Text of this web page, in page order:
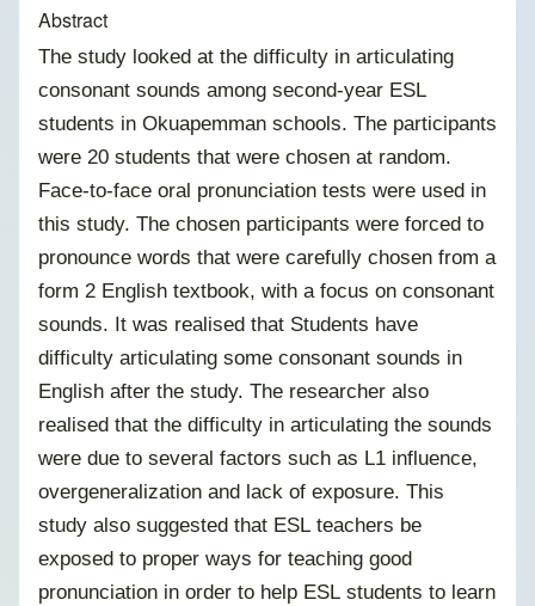
Abstract
The study looked at the difficulty in articulating
consonant sounds among second-year ESL
students in Okuapemman schools. The participants
were 20 students that were chosen at random.
Face-to-face oral pronunciation tests were used in
this study. The chosen participants were forced to
pronounce words that were carefully chosen from a
form 2 English textbook, with a focus on consonant
sounds. It was realised that Students have
difficulty articulating some consonant sounds in
English after the study. The researcher also
realised that the difficulty in articulating the sounds
were due to several factors such as L1 influence,
overgeneralization and lack of exposure. This
study also suggested that ESL teachers be
exposed to proper ways for teaching good
pronunciation in order to help ESL students to learn